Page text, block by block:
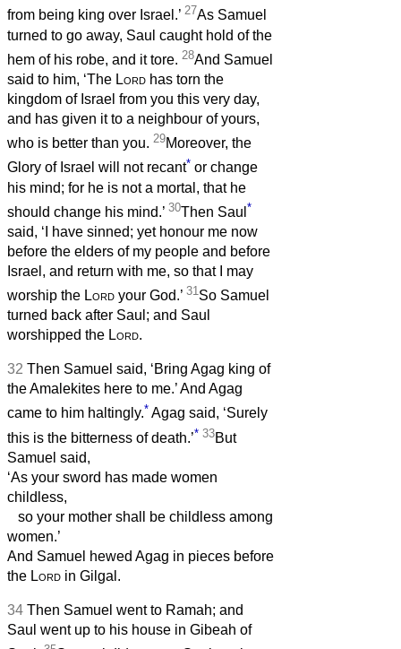
from being king over Israel.’ 27As Samuel
turned to go away, Saul caught hold of the
hem of his robe, and it tore. 28And Samuel
said to him, ‘The Lord has torn the
kingdom of Israel from you this very day,
and has given it to a neighbour of yours,
who is better than you. 29Moreover, the
Glory of Israel will not recant* or change
his mind; for he is not a mortal, that he
should change his mind.’ 30Then Saul *
said, ‘I have sinned; yet honour me now
before the elders of my people and before
Israel, and return with me, so that I may
worship the Lord your God.’ 31So Samuel
turned back after Saul; and Saul
worshipped the Lord.
32 Then Samuel said, ‘Bring Agag king of
the Amalekites here to me.’ And Agag
came to him haltingly.* Agag said, ‘Surely
this is the bitterness of death.’* 33But
Samuel said,
‘As your sword has made women
childless,
so your mother shall be childless among
women.’
And Samuel hewed Agag in pieces before
the Lord in Gilgal.
34 Then Samuel went to Ramah; and
Saul went up to his house in Gibeah of